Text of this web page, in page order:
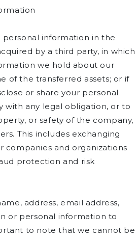
personal information in the
by a third party, in which
we hold about our
of the transferred assets; or if
or share your personal
with any legal obligation, or to
or safety of the company,
This includes exchanging
companies and organizations
protection and risk
address, email address,
or personal information to
to note that we cannot be